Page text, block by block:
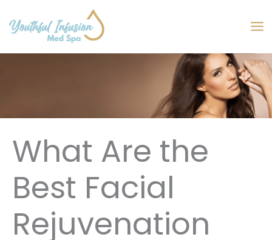
to
What Are the
Best Facial
Rejuvenation